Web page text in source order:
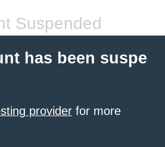
Suspended
has been suspe
provider for more